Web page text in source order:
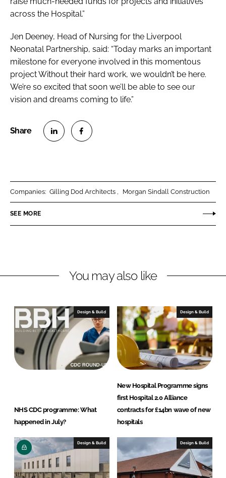
across the Hospital.”
Jen Deeney, Head of Nursing for the Liverpool
Neonatal Partnership, said: “Today marks an important
milestone for everyone involved in this momentous
project Without their hard work, we wouldn’t be here.
We’re so excited that soon we’ll be able to see our
vision and dreams coming to life.”
n
k
I
n
n
e
o
k
Companies: Gilling Dod Architects Morgan Sindall Construction
SEE MORE
You may also like
Design & Build
NHS CDC programme: What
happened in July?
Design & Build
New Hospital Programme signs
first Hospital 2.0 Alliance
contracts for £14bn wave of new
hospitals
Design & Build Design & Build